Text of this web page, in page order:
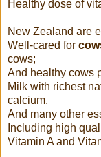
Healthy dose of
New Zealand are
Well-cared for
cows;
And healthy cows
Milk with richest
calcium,
And many other
Including high
Vitamin A and